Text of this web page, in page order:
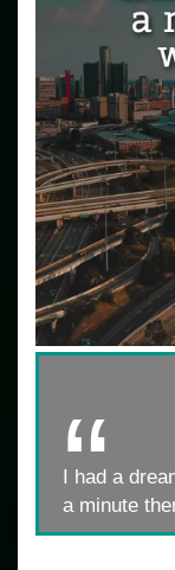
I had a
a minute